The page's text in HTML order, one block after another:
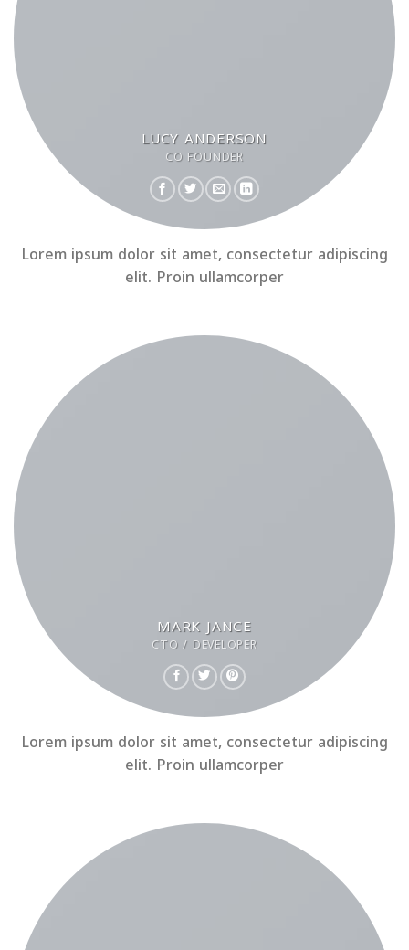
LUCY ANDERSON
CO FOUNDER
Lorem ipsum dolor sit amet, consectetur adipiscing
elit. Proin ullamcorper
MARK JANCE
CTO / DEVELOPER
Lorem ipsum dolor sit amet, consectetur adipiscing
elit. Proin ullamcorper